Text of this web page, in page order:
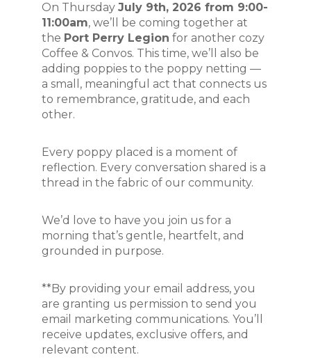
On Thursday July 9th, 2026 from 9:00-
11:00am, we’ll be coming together at
the Port Perry Legion for another cozy
Coffee & Convos. This time, we’ll also be
adding poppies to the poppy netting —
a small, meaningful act that connects us
to remembrance, gratitude, and each
other.
Every poppy placed is a moment of
reflection. Every conversation shared is a
thread in the fabric of our community.
We’d love to have you join us for a
morning that’s gentle, heartfelt, and
grounded in purpose.
**By providing your email address, you
are granting us permission to send you
email marketing communications. You’ll
receive updates, exclusive offers, and
relevant content.